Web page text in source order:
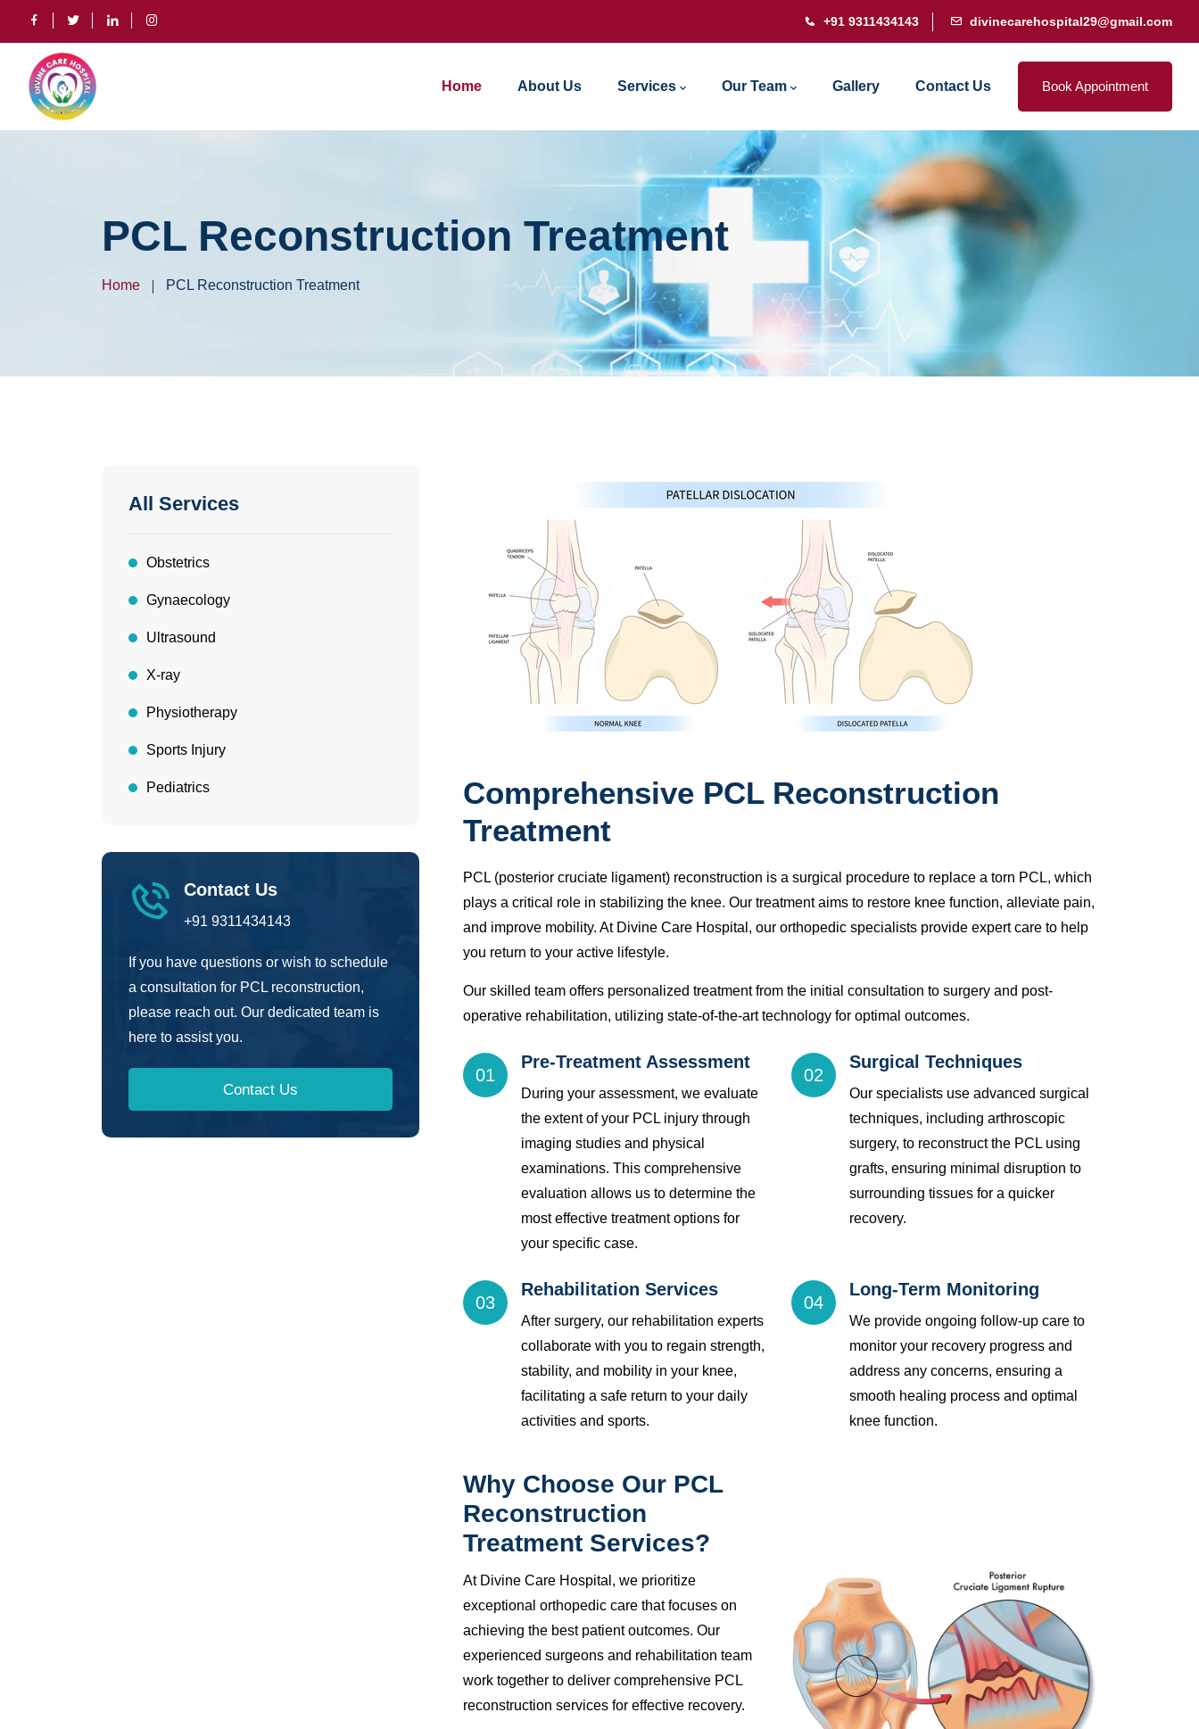
+91 9311434143 divinecarehospital29@gmail.com
Home About Us Services Our Team Gallery Contact Us Book Appointment
PCL Reconstruction Treatment
Home PCL Reconstruction Treatment
All Services
Obstetrics
Gynaecology
Ultrasound
X-ray
Physiotherapy
Sports Injury
Pediatrics
Contact Us
+91 9311434143
If you have questions or wish to schedule
a consultation for PCL reconstruction,
please reach out. Our dedicated team is
here to assist you.
Contact Us
Comprehensive PCL Reconstruction
Treatment
PCL (posterior cruciate ligament) reconstruction is a surgical procedure to replace a torn PCL, which
plays a critical role in stabilizing the knee. Our treatment aims to restore knee function, alleviate pain,
and improve mobility. At Divine Care Hospital, our orthopedic specialists provide expert care to help
you return to your active lifestyle.
Our skilled team offers personalized treatment from the initial consultation to surgery and post-
operative rehabilitation, utilizing state-of-the-art technology for optimal outcomes.
01
Pre-Treatment Assessment
During your assessment, we evaluate
the extent of your PCL injury through
imaging studies and physical
examinations. This comprehensive
evaluation allows us to determine the
most effective treatment options for
your specific case.
02
Surgical Techniques
Our specialists use advanced surgical
techniques, including arthroscopic
surgery, to reconstruct the PCL using
grafts, ensuring minimal disruption to
surrounding tissues for a quicker
recovery.
03
Rehabilitation Services
After surgery, our rehabilitation experts
collaborate with you to regain strength,
stability, and mobility in your knee,
facilitating a safe return to your daily
activities and sports.
04
Long-Term Monitoring
We provide ongoing follow-up care to
monitor your recovery progress and
address any concerns, ensuring a
smooth healing process and optimal
knee function.
Why Choose Our PCL
Reconstruction
Treatment Services?
At Divine Care Hospital, we prioritize
exceptional orthopedic care that focuses on
achieving the best patient outcomes. Our
experienced surgeons and rehabilitation team
work together to deliver comprehensive PCL
reconstruction services for effective recovery.